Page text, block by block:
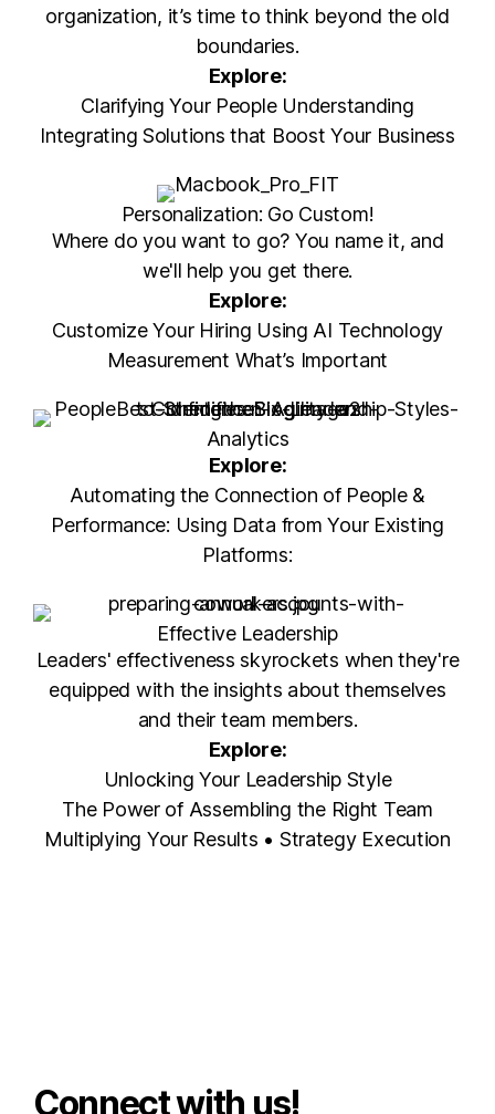
organization, it’s time to think beyond the old
boundaries.
Explore:
Clarifying Your People Understanding
Integrating Solutions that Boost Your Business
Personalization: Go Custom!
Where do you want to go? You name it, and
we'll help you get there.
Explore:
Customize Your Hiring Using AI Technology
Measurement What’s Important
Analytics
Explore:
Automating the Connection of People &
Performance: Using Data from Your Existing
Platforms:
Effective Leadership
Leaders' effectiveness skyrockets when they're
equipped with the insights about themselves
and their team members.
Explore:
Unlocking Your Leadership Style
The Power of Assembling the Right Team
Multiplying Your Results • Strategy Execution
Connect with us!